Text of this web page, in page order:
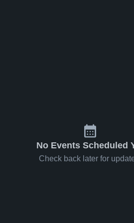
No Events Scheduled
Check back later for